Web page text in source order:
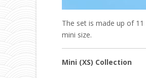
The set is made up of
mini size.
Mini (XS) Collection